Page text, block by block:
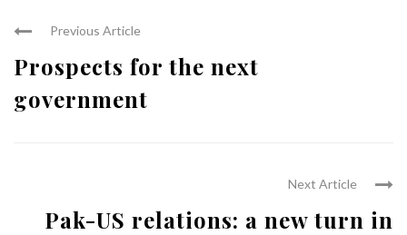
Previous Article
Prospects for the next
government
Next Article
Pak-US relations: a new turn in